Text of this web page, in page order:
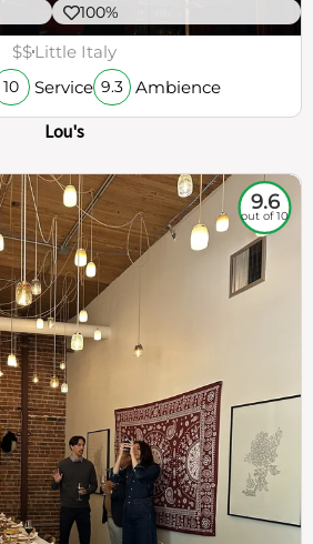
100%
$$Little Italy
10 Service 9.3 Ambience
Lou's
9.6
out of 10